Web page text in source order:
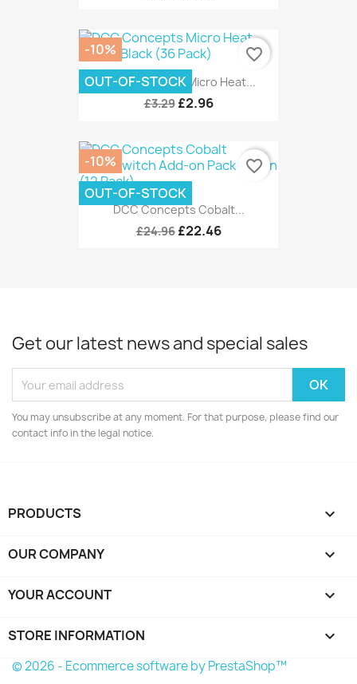
DCC Concepts Micro Heat...
£3.29 £2.96
-10%
OUT-OF-STOCK
favorite_border
DCC Concepts Cobalt...
£24.96 £22.46
-10%
OUT-OF-STOCK
favorite_border
Get our latest news and special sales
You may unsubscribe at any moment. For that purpose, please find our
contact info in the legal notice.
PRODUCTS 
OUR COMPANY 
YOUR ACCOUNT 
STORE INFORMATION keyboard_arrow_down
© 2026 - Ecommerce software by PrestaShop™